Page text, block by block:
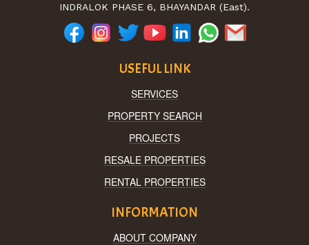
INDRALOK PHASE 6, BHAYANDAR (East).
USEFUL LINK
SERVICES
PROPERTY SEARCH
PROJECTS
RESALE PROPERTIES
RENTAL PROPERTIES
INFORMATION
ABOUT COMPANY